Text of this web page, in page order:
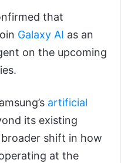
that
Galaxy AI as an
on the upcoming
artificial
its existing
shift in how
at the